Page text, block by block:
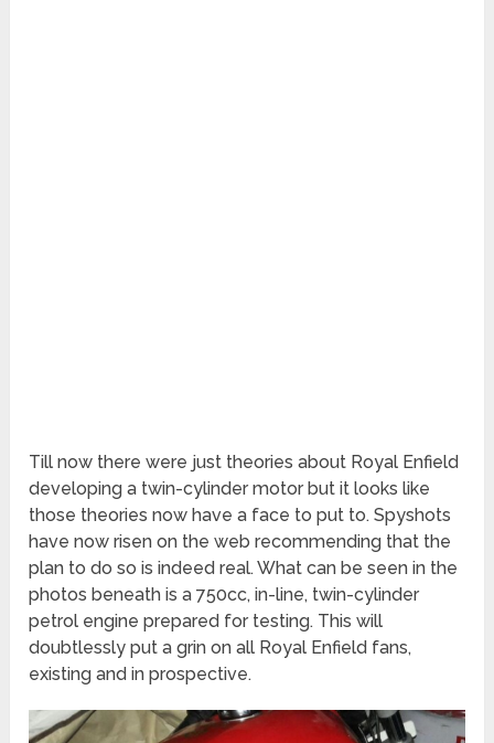
Till now there were just theories about Royal Enfield
developing a twin-cylinder motor but it looks like
those theories now have a face to put to. Spyshots
have now risen on the web recommending that the
plan to do so is indeed real. What can be seen in the
photos beneath is a 750cc, in-line, twin-cylinder
petrol engine prepared for testing. This will
doubtlessly put a grin on all Royal Enfield fans,
existing and in prospective.